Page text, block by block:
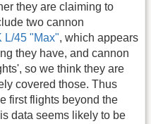
they are claiming to
two cannon
L/45 "Max", which appears
they have, and cannon
so we think they are
covered those. Thus
first flights beyond the
data seems likely to be